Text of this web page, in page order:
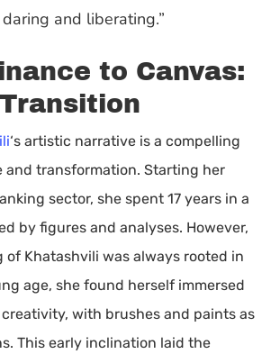
and liberating.”
to Canvas:
‘s artistic narrative is a compelling
and transformation. Starting her
sector, she spent 17 years in a
by figures and analyses. However,
Khatashvili was always rooted in
age, she found herself immersed
with brushes and paints as
This early inclination laid the